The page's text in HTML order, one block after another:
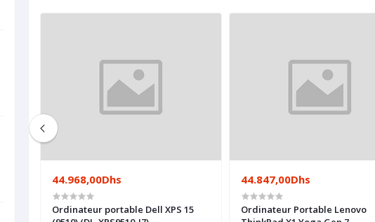
44.968,00Dhs
Ordinateur portable Dell XPS 15
44.847,00Dhs
Ordinateur Portable Lenovo